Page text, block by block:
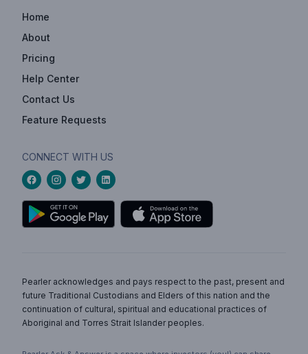
Home
About
Pricing
Help Center
Contact Us
Feature Requests
CONNECT WITH US
Pearler acknowledges and pays respect to the past, present and
future Traditional Custodians and Elders of this nation and the
continuation of cultural, spiritual and educational practices of
Aboriginal and Torres Strait Islander peoples.